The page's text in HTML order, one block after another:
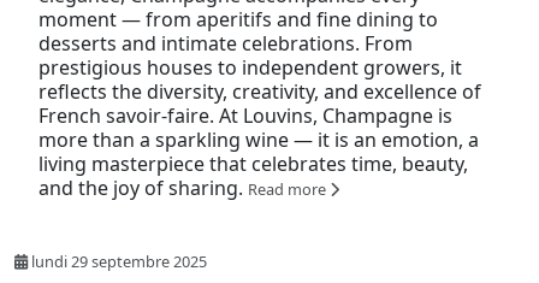
moment — from aperitifs and fine dining to
desserts and intimate celebrations. From
prestigious houses to independent growers, it
reflects the diversity, creativity, and excellence of
French savoir-faire. At Louvins, Champagne is
more than a sparkling wine — it is an emotion, a
living masterpiece that celebrates time, beauty,
and the joy of sharing. Read more
lundi 29 septembre 2025